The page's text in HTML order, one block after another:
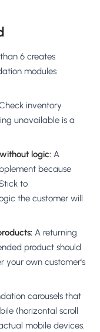
6 creates
modules
inventory
unavailable is a
logic: A
because
to
the customer will
A returning
product should
your own customer's
carousels that
(horizontal scroll
mobile devices.